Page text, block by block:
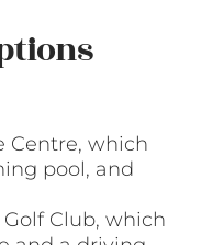
Centre, which
pool, and
Club, which